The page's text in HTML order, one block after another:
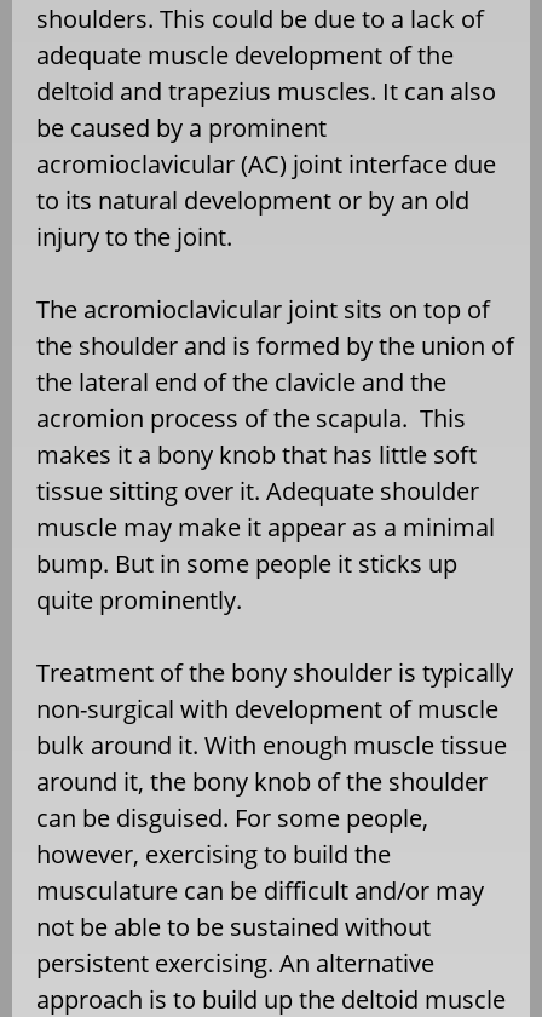
shoulders. This could be due to a lack of
adequate muscle development of the
deltoid and trapezius muscles. It can also
be caused by a prominent
acromioclavicular (AC) joint interface due
to its natural development or by an old
injury to the joint.
The acromioclavicular joint sits on top of
the shoulder and is formed by the union of
the lateral end of the clavicle and the
acromion process of the scapula. This
makes it a bony knob that has little soft
tissue sitting over it. Adequate shoulder
muscle may make it appear as a minimal
bump. But in some people it sticks up
quite prominently.
Treatment of the bony shoulder is typically
non-surgical with development of muscle
bulk around it. With enough muscle tissue
around it, the bony knob of the shoulder
can be disguised. For some people,
however, exercising to build the
musculature can be difficult and/or may
not be able to be sustained without
persistent exercising. An alternative
approach is to build up the deltoid muscle